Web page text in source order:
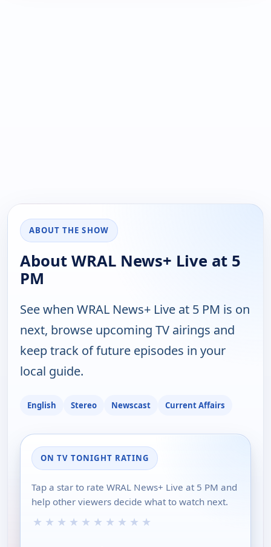
ABOUT THE SHOW
About WRAL News+ Live at 5
PM
See when WRAL News+ Live at 5 PM is on
next, browse upcoming TV airings and
keep track of future episodes in your
local guide.
English Stereo Newscast Current Affairs
ON TV TONIGHT RATING
Tap a star to rate WRAL News+ Live at 5 PM and
help other viewers decide what to watch next.
★ ★ ★ ★ ★ ★ ★ ★ ★ ★